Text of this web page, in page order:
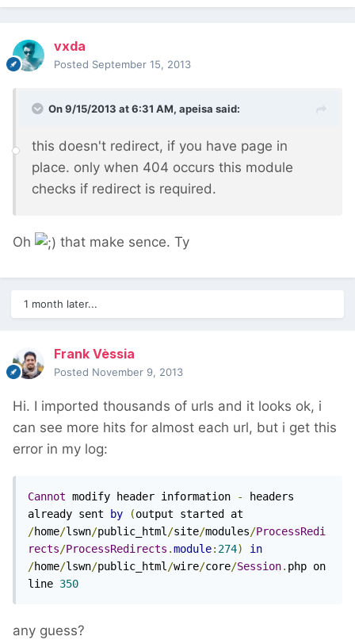
vxda
Posted September 15, 2013
On 9/15/2013 at 6:31 AM, apeisa said:
this doesn't redirect, if you have page in
place. only when 404 occurs this module
checks if redirect is required.
Oh that make sence. Ty
1 month later...
Frank Vèssia
Posted November 9, 2013
Hi. I imported thousands of urls and it looks ok, i
can see more hits for almost each url, but i get this
error in my log:
Cannot modify header information -
headers
already sent
by (
/home/lswn/public_html/site/modules/ProcessRedi
rects/ProcessRedirects .module: 274)
in
/home/lswn/public_html/wire/core/Session. php on
line 350
any guess?